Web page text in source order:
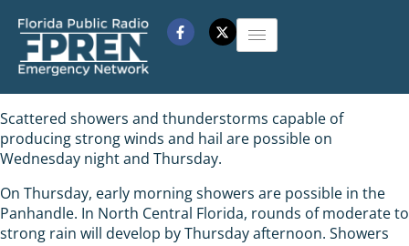
Scattered showers and thunderstorms capable of
producing strong winds and hail are possible on
Wednesday night and Thursday.
On Thursday, early morning showers are possible in the
Panhandle. In North Central Florida, rounds of moderate to
strong rain will develop by Thursday afternoon. Showers